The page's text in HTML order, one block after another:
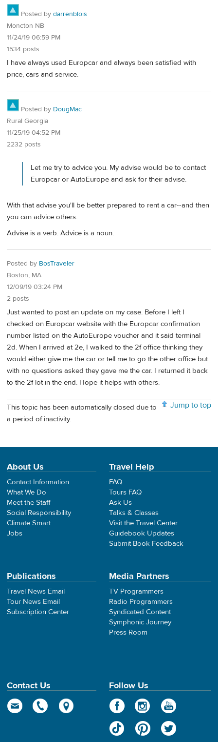
Posted by darrenblois
Moncton NB
11/24/19 06:59 PM
1534 posts
I have always used Europcar and always been satisfied with
price, cars and service.
Posted by DougMac
Rural Georgia
11/25/19 04:52 PM
2232 posts
Let me try to advice you. My advise would be to contact
Europcar or AutoEurope and ask for their advise.
With that advise you'll be better prepared to rent a car--and then
you can advice others.
Advise is a verb. Advice is a noun.
Posted by BosTraveler
Boston, MA
12/09/19 03:24 PM
2 posts
Just wanted to post an update on my case. Before I left I
checked on Europcar website with the Europcar confirmation
number listed on the AutoEurope voucher and it said terminal
2d. When I arrived at 2e, I walked to the 2f office thinking they
would either give me the car or tell me to go the other office but
with no questions asked they gave me the car. I returned it back
to the 2f lot in the end. Hope it helps with others.
Jump to top
This topic has been automatically closed due to
a period of inactivity.
About Us
Contact Information
What We Do
Meet the Staff
Social Responsibility
Climate Smart
Jobs
Travel Help
FAQ
Tours FAQ
Ask Us
Talks & Classes
Visit the Travel Center
Guidebook Updates
Submit Book Feedback
Publications
Travel News Email
Tour News Email
Subscription Center
Media Partners
TV Programmers
Radio Programmers
Syndicated Content
Symphonic Journey
Press Room
Contact Us Follow Us